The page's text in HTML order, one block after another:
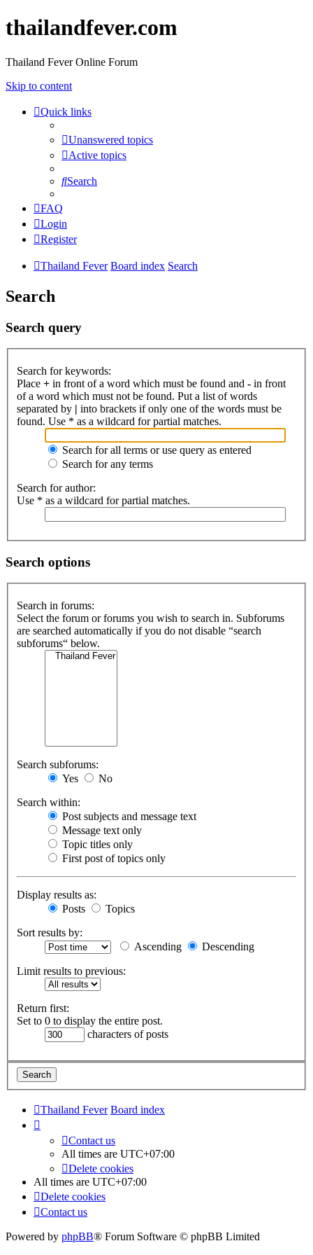
thailandfever.com
Thailand Fever Online Forum
Skip to content
Quick links
Unanswered topics
Active topics
Search
FAQ
Login
Register
Thailand Fever Board index Search
Search
Search query
Search for keywords:
Place + in front of a word which must be found and - in front
of a word which must not be found. Put a list of words
separated by | into brackets if only one of the words must be
found. Use * as a wildcard for partial matches.
Search for all terms or use query as entered
Search for any terms
Search for author:
Use * as a wildcard for partial matches.
Search options
Search in forums:
Select the forum or forums you wish to search in. Subforums
are searched automatically if you do not disable “search
subforums“ below.
Search subforums:
Yes
No
Search within:
Post subjects and message text
Message text only
Topic titles only
First post of topics only
Display results as:
Posts
Topics
Sort results by:
Ascending
Descending
Limit results to previous:
Return first:
Set to 0 to display the entire post.
characters of posts
Thailand Fever Board index
Contact us
All times are UTC+07:00
Delete cookies
All times are UTC+07:00
Delete cookies
Contact us
Powered by phpBB® Forum Software © phpBB Limited